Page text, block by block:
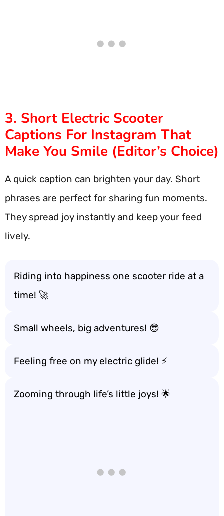
3. Short Electric Scooter
Captions For Instagram That
Make You Smile (Editor’s Choice)
A quick caption can brighten your day. Short
phrases are perfect for sharing fun moments.
They spread joy instantly and keep your feed
lively.
Riding into happiness one scooter ride at a
time! 🚀
Small wheels, big adventures! 😎
Feeling free on my electric glide! ⚡
Zooming through life’s little joys! 🌟